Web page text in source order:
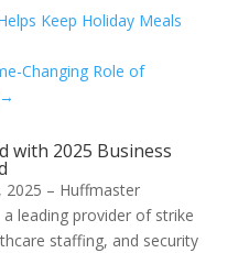
Keep Holiday Meals
Changing Role of
with 2025 Business
2025 – Huffmaster
leading provider of strike
staffing, and security